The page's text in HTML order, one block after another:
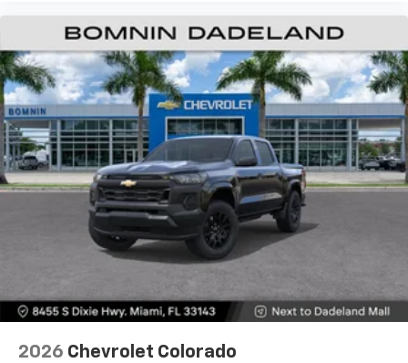
2026 Chevrolet Colorado